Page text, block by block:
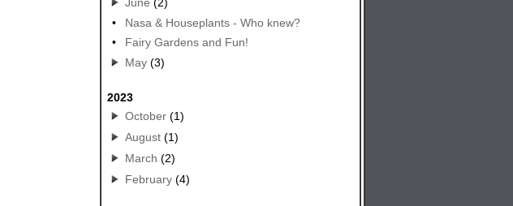
•
Nasa & Houseplants - Who knew?
•
Fairy Gardens and Fun!
May(3)
2023
October(1)
August(1)
March (2)
February(4)